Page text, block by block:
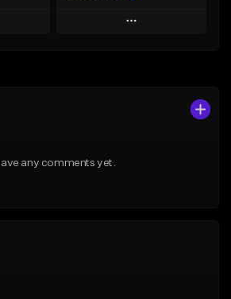
Play
any comments yet.